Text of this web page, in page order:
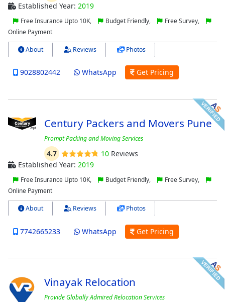
Established Year: 2019
Free Insurance Upto 10K, Budget Friendly,
Free Survey,
Online Payment
About Reviews Photos
9028802442 WhatsApp Get Pricing
Century Packers and Movers Pune
Prompt Packing and Moving Services
4.7 10Reviews
Established Year: 2019
Free Insurance Upto 10K, Budget Friendly,
Free Survey,
Online Payment
About Reviews Photos
7742665233 WhatsApp Get Pricing
Vinayak Relocation
Provide Globally Admired Relocation Services